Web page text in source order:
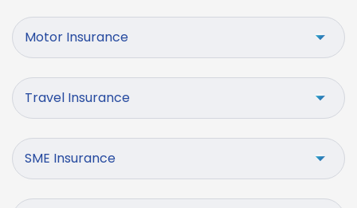
Motor Insurance
Travel Insurance
SME Insurance